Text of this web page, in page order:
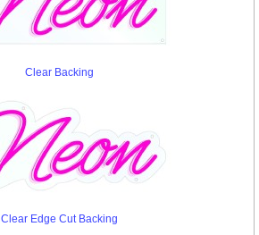
Clear Backing
Clear Edge Cut Backing